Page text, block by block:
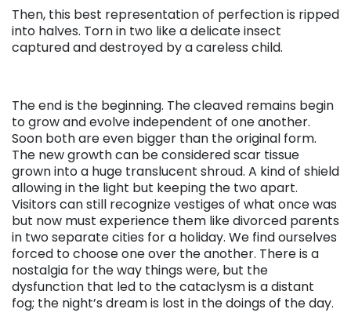
Then, this best representation of perfection is ripped
into halves. Torn in two like a delicate insect
captured and destroyed by a careless child.
The end is the beginning. The cleaved remains begin
to grow and evolve independent of one another.
Soon both are even bigger than the original form.
The new growth can be considered scar tissue
grown into a huge translucent shroud. A kind of shield
allowing in the light but keeping the two apart.
Visitors can still recognize vestiges of what once was
but now must experience them like divorced parents
in two separate cities for a holiday. We find ourselves
forced to choose one over the another. There is a
nostalgia for the way things were, but the
dysfunction that led to the cataclysm is a distant
fog; the night’s dream is lost in the doings of the day.